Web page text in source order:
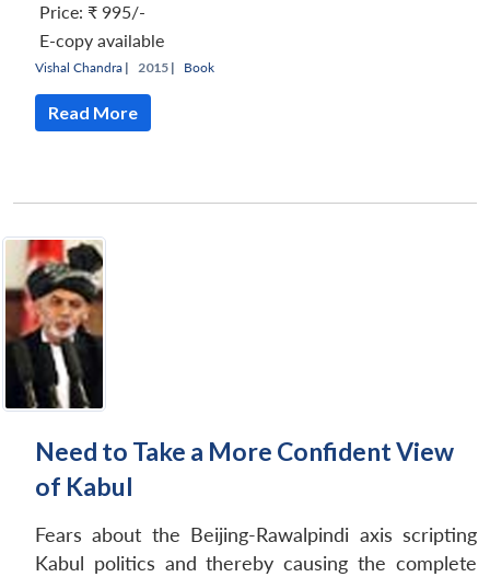
Price: ₹ 995/-
E-copy available
Vishal Chandra | 2015 | Book
Read More
Need to Take a More Confident View
of Kabul
Fears about the Beijing-Rawalpindi axis scripting
Kabul politics and thereby causing the complete